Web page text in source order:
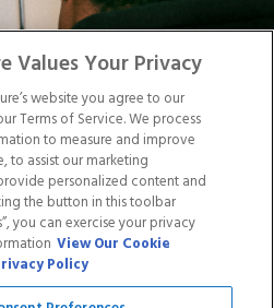
My Personal Info
Values Your Privacy
website you agree to our
Terms of Service. We process
to measure and improve
to assist our marketing
personalized content and
the button in this toolbar
you can exercise your privacy
View Our Cookie
Policy